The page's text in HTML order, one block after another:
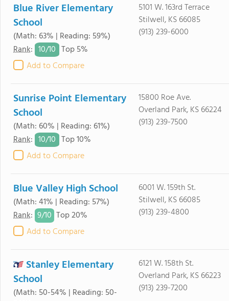
Blue River Elementary
School
(Math: 63% | Reading: 59%)
Rank: 10/10 Top 5%
Add to Compare
5101 W. 163rd Terrace
Stilwell, KS 66085
(913) 239-6000
Sunrise Point Elementary
School
(Math: 60% | Reading: 61%)
Rank: 10/10 Top 10%
Add to Compare
15800 Roe Ave.
Overland Park, KS 66224
(913) 239-7500
Blue Valley High School
(Math: 41% | Reading: 57%)
Rank: 9/10 Top 20%
Add to Compare
6001 W. 159th St.
Stilwell, KS 66085
(913) 239-4800
Stanley Elementary
School
(Math: 50-54% | Reading: 50-
6121 W. 158th St.
Overland Park, KS 66223
(913) 239-7200